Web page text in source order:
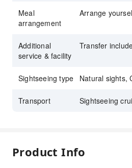
Meal
arrangement
Arrange
Additional
service & facility
Transfer
Sightseeing type Natural sights,
Transport Sightseeing
Product Info